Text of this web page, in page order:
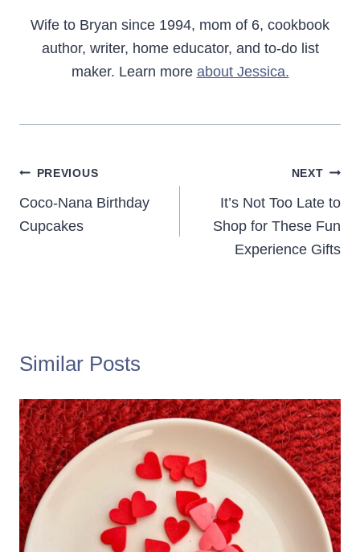
Wife to Bryan since 1994, mom of 6, cookbook
author, writer, home educator, and to-do list
maker. Learn more about Jessica.
Post
navigation
PREVIOUS
Coco-Nana Birthday
Cupcakes
NEXT
It’s Not Too Late to
Shop for These Fun
Experience Gifts
Similar Posts